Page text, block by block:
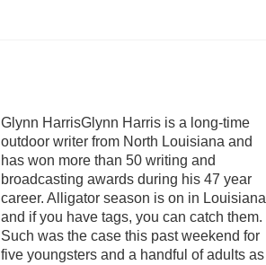
Glynn HarrisGlynn Harris is a long-time
outdoor writer from North Louisiana and
has won more than 50 writing and
broadcasting awards during his 47 year
career. Alligator season is on in Louisiana
and if you have tags, you can catch them.
Such was the case this past weekend for
five youngsters and a handful of adults as